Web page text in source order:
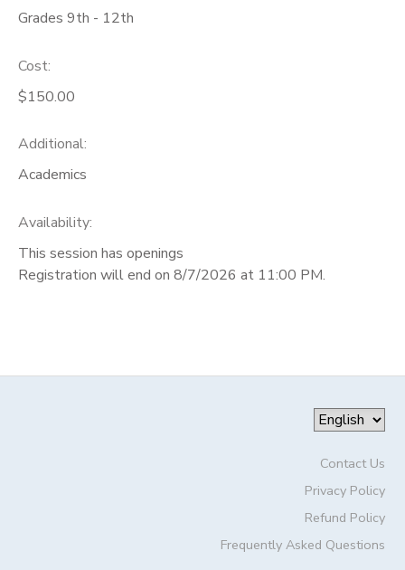
Grades 9th - 12th
Cost:
$150.00
Additional:
Academics
Availability:
This session has openings
Registration will end on 8/7/2026 at 11:00 PM.
Contact Us
Privacy Policy
Refund Policy
Frequently Asked Questions